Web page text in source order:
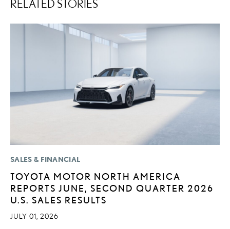
RELATED STORIES
SALES & FINANCIAL
TOYOTA MOTOR NORTH AMERICA
REPORTS JUNE, SECOND QUARTER 2026
U.S. SALES RESULTS
JULY 01, 2026